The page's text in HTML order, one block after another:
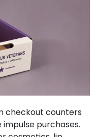
checkout counters
purchases.